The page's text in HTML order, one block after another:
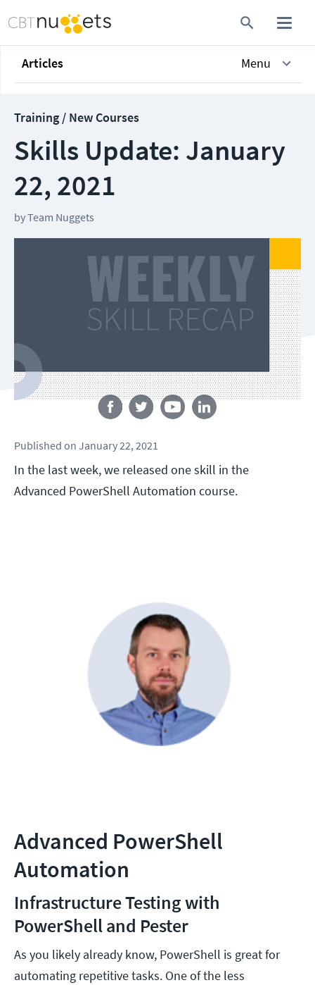
Articles Menu
Training / New Courses
Skills Update: January
22, 2021
byTeam Nuggets
Follow us
Published on January 22, 2021
In the last week, we released one skill in the
Advanced PowerShell Automation course.
Advanced PowerShell
Automation
Infrastructure Testing with
PowerShell and Pester
As you likely already know, PowerShell is great for
automating repetitive tasks. One of the less